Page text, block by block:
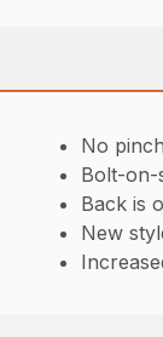
No
Bolt-on-
Back is
New